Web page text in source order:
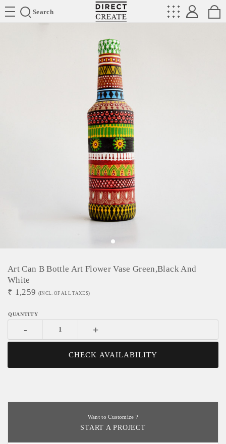
Search
Directcreate
Art Can B Bottle Art Flower Vase Green,black And
White
₹ 1,259 (INCL. OF ALL TAXES)
- +
CHECK AVAILABILITY
Want to Customize ?
START A PROJECT